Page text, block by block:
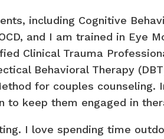
including Cognitive
and I am trained in Eye
Clinical Trauma
Behavioral Therapy
for couples counseling.
to keep them engaged in
I love spending time